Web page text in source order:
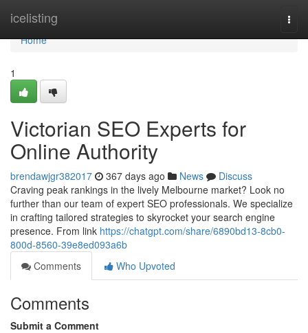
icelisting
Home
Home
1
Victorian SEO Experts for
Online Authority
brendawjgr382017 367 days ago News
Discuss
Craving peak rankings in the lively Melbourne market? Look no
further than our team of expert SEO professionals. We specialize
in crafting tailored strategies to skyrocket your search engine
presence. From link https://chatgpt.com/share/6890bd13-8cb0-
800d-8560-39e8ed093a6b
Comments
Who Upvoted
Comments
Submit a Comment